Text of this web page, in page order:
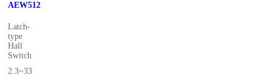
AEW512
Latch-
type
Hall
Switch
2.3~33